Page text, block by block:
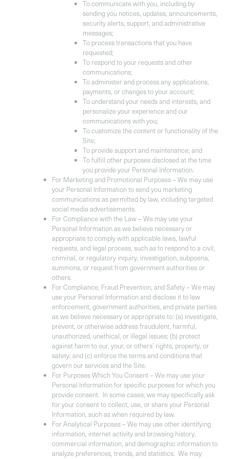
To communicate with you, including by
sending you notices, updates, announcements,
security alerts, support, and administrative
messages;
To process transactions that you have
requested;
To respond to your requests and other
communications;
To administer and process any applications,
payments, or changes to your account;
To understand your needs and interests, and
personalize your experience and our
communications with you;
To customize the content or functionality of the
Site;
To provide support and maintenance; and
To fulfill other purposes disclosed at the time
you provide your Personal Information.
For Marketing and Promotional Purposes– We may use
your Personal Information to send you marketing
communications as permitted by law, including targeted
social media advertisements.
For Compliance with the Law– We may use your
Personal Information as we believe necessary or
appropriate to comply with applicable laws, lawful
requests, and legal process, such as to respond to a civil,
criminal, or regulatory inquiry, investigation, subpoena,
summons, or request from government authorities or
others.
For Compliance, Fraud Prevention, and Safety – We may
use your Personal Information and disclose it to law
enforcement, government authorities, and private parties
as we believe necessary or appropriate to: (a) investigate,
prevent, or otherwise address fraudulent, harmful,
unauthorized, unethical, or illegal issues; (b) protect
against harm to our, your, or others’ rights, property, or
safety; and (c) enforce the terms and conditions that
govern our services and the Site.
For Purposes Which You Consent – We may use your
Personal Information for specific purposes for which you
provide consent. In some cases, we may specifically ask
for your consent to collect, use, or share your Personal
Information, such as when required by law.
For Analytical Purposes– We may use other identifying
information, internet activity and browsing history,
commercial information, and demographic information to
analyze preferences, trends, and statistics. We may